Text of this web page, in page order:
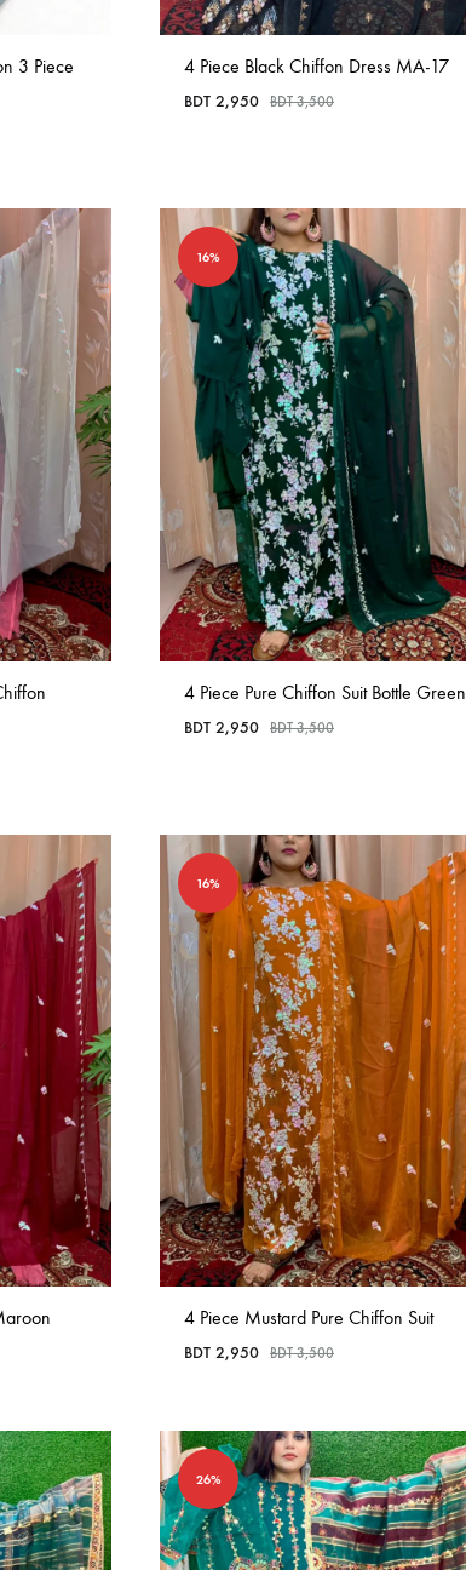
3 Piece
4 Piece Black Chiffon Dress MA-17
BDT 2,950 BDT3,500
16%
4 Piece Pure Chiffon Suit Bottle Green
BDT 2,950 BDT3,500
16%
4 Piece Mustard Pure Chiffon Suit
BDT 2,950 BDT3,500
26%